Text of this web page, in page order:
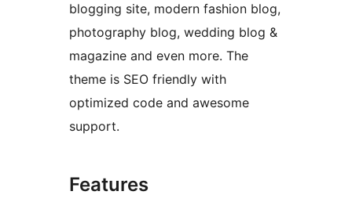
blogging site, modern fashion blog,
photography blog, wedding blog &
magazine and even more. The
theme is SEO friendly with
optimized code and awesome
support.
Features